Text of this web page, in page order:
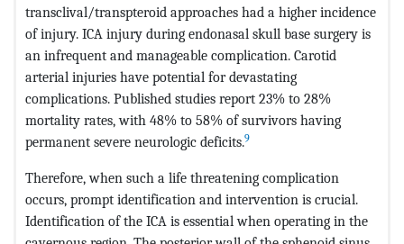
transclival/transpteroid approaches had a higher incidence
of injury. ICA injury during endonasal skull base surgery is
an infrequent and manageable complication. Carotid
arterial injuries have potential for devastating
complications. Published studies report 23% to 28%
mortality rates, with 48% to 58% of survivors having
permanent severe neurologic deficits.9
Therefore, when such a life threatening complication
occurs, prompt identification and intervention is crucial.
Identification of the ICA is essential when operating in the